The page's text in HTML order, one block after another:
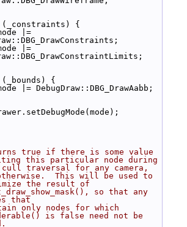
(_constraints) {
|=
|=
(_bounds) {
DebugDraw::DBG_DrawAabb;
true if there is some value
this particular node during
traversal for any camera,
This will be used to
the result of
so that any
that
only nodes for which
is false need not be